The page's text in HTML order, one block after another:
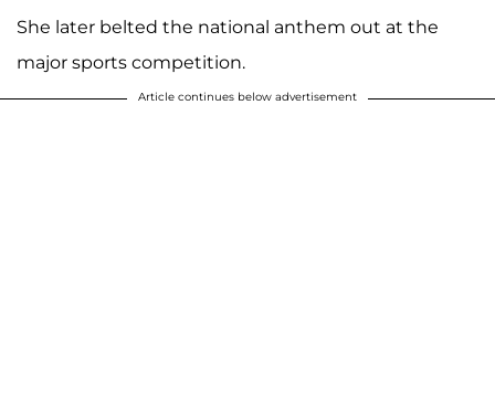
She later belted the national anthem out at the
major sports competition.
Article continues below advertisement